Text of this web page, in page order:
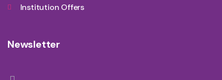
Institution Offers
Newsletter